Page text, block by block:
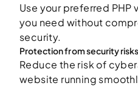
Use your preferred PHP
you need without
security.
Protection from security risks
Reduce the risk of
website running